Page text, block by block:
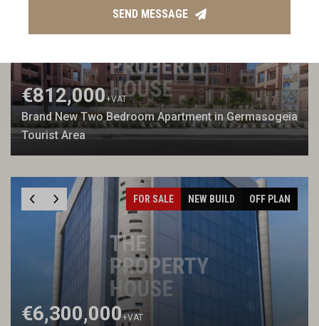
€812,000+VAT
Brand New Two Bedroom Apartment in Germasogeia
Tourist Area
FOR SALE NEW BUILD OFF PLAN
€6,300,000+VAT
SEND MESSAGE